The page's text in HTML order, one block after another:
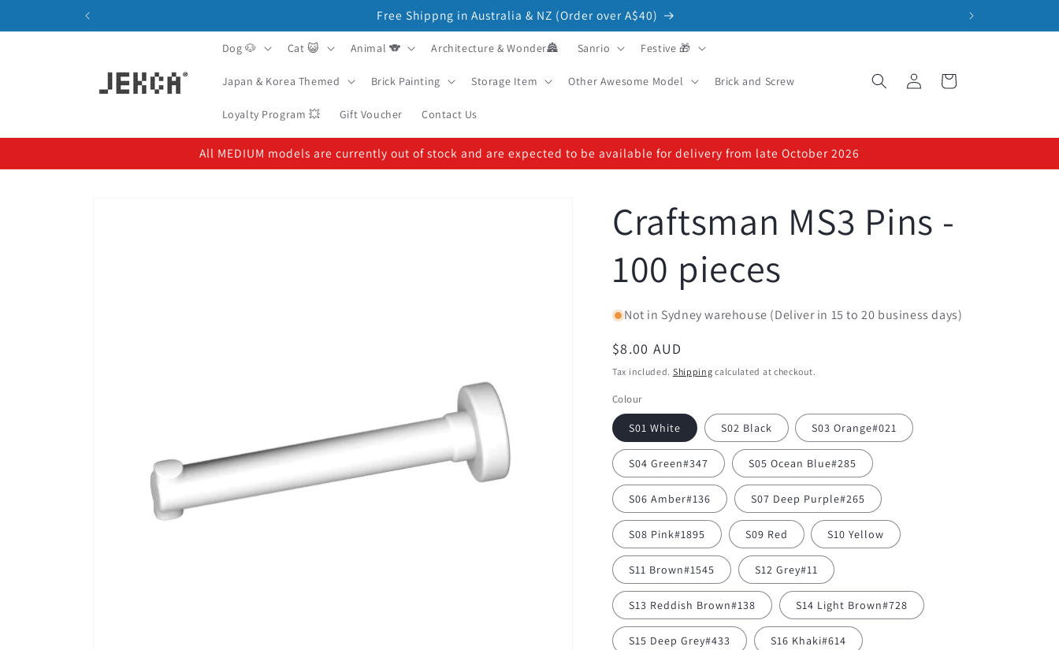
Free Shippng in Australia & NZ (Order over A$40)
Dog 🐶 Cat 😺 Animal 🐨 Architecture & Wonder🏯 Sanrio Festive 🎁
Japan & Korea Themed Brick Painting Storage Item Other Awesome Model Brick and Screw
Loyalty Program 💥 Gift Voucher Contact Us
Log
in
Cart
All MEDIUM models are currently out of stock and are expected to be available for delivery from late October 2026
Craftsman MS3 Pins -
100 pieces
Not in Sydney warehouse (Deliver in 15 to 20 business days)
Regular
price
$8.00 AUD
Tax included. Shipping calculated at checkout.
Colour
S01 White S02 Black S03 Orange#021
S04 Green#347 S05 Ocean Blue#285
S06 Amber#136 S07 Deep Purple#265
S08 Pink#1895 S09 Red S10 Yellow
S11 Brown#1545 S12 Grey#11
S13 Reddish Brown#138 S14 Light Brown#728
S15 Deep Grey#433 S16 Khaki#614